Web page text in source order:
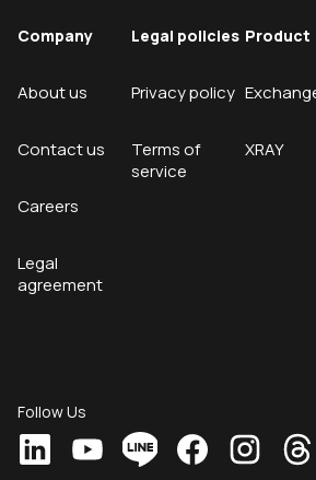
Company
About us
Contact us
Careers
Legal
agreement
Legal policies
Privacy policy
Terms of
service
Product
XRAY
Follow Us